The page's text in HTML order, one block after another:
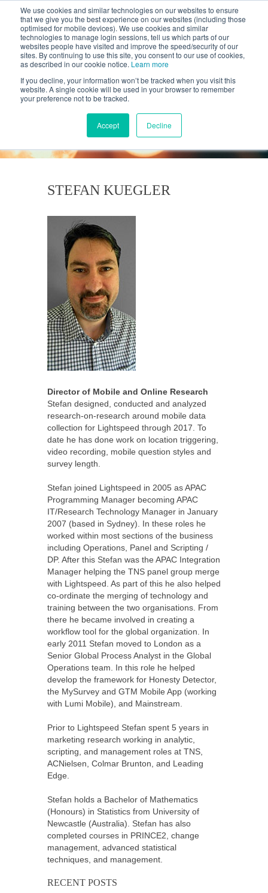
We use cookies and similar technologies on our websites to ensure
that we give you the best experience on our websites (including those
optimised for mobile devices). We use cookies and similar
technologies to manage login sessions, tell us which parts of our
websites people have visited and improve the speed/security of our
sites. By continuing to use this site, you consent to our use of cookies,
as described in our cookie notice. Learn more
If you decline, your information won’t be tracked when you visit this
website. A single cookie will be used in your browser to remember
your preference not to be tracked.
Accept Decline
KANTAR'S PROFILES
BLOG
STEFAN KUEGLER
Director of Mobile and Online Research
Stefan designed, conducted and analyzed
research-on-research around mobile data
collection for Lightspeed through 2017. To
date he has done work on location triggering,
video recording, mobile question styles and
survey length.
Stefan joined Lightspeed in 2005 as APAC
Programming Manager becoming APAC
IT/Research Technology Manager in January
2007 (based in Sydney). In these roles he
worked within most sections of the business
including Operations, Panel and Scripting /
DP. After this Stefan was the APAC Integration
Manager helping the TNS panel group merge
with Lightspeed. As part of this he also helped
co-ordinate the merging of technology and
training between the two organisations. From
there he became involved in creating a
workflow tool for the global organization. In
early 2011 Stefan moved to London as a
Senior Global Process Analyst in the Global
Operations team. In this role he helped
develop the framework for Honesty Detector,
the MySurvey and GTM Mobile App (working
with Lumi Mobile), and Mainstream.
Prior to Lightspeed Stefan spent 5 years in
marketing research working in analytic,
scripting, and management roles at TNS,
ACNielsen, Colmar Brunton, and Leading
Edge.
Stefan holds a Bachelor of Mathematics
(Honours) in Statistics from University of
Newcastle (Australia). Stefan has also
completed courses in PRINCE2, change
management, advanced statistical
techniques, and management.
RECENT POSTS